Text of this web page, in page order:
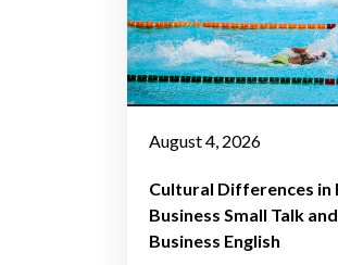
August 4, 2026
Cultural Differences in
Business Small Talk
Business English